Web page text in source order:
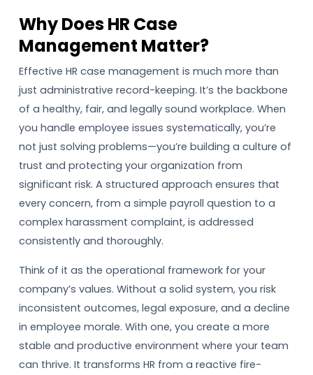
Why Does HR Case
Management Matter?
Effective HR case management is much more than
just administrative record-keeping. It’s the backbone
of a healthy, fair, and legally sound workplace. When
you handle employee issues systematically, you’re
not just solving problems—you’re building a culture of
trust and protecting your organization from
significant risk. A structured approach ensures that
every concern, from a simple payroll question to a
complex harassment complaint, is addressed
consistently and thoroughly.
Think of it as the operational framework for your
company’s values. Without a solid system, you risk
inconsistent outcomes, legal exposure, and a decline
in employee morale. With one, you create a more
stable and productive environment where your team
can thrive. It transforms HR from a reactive fire-